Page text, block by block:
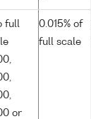
full
or
0.015% of
full scale